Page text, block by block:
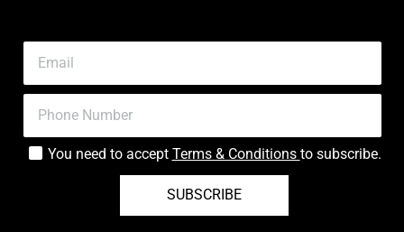
You need to accept Terms & Conditions to subscribe.
SUBSCRIBE